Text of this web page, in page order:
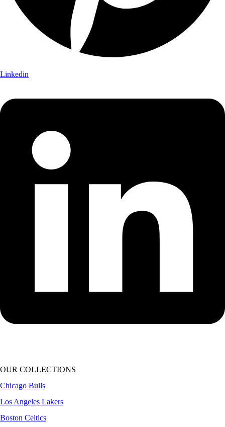
Linkedin
OUR COLLECTIONS
Chicago Bulls
Los Angeles Lakers
Boston Celtics